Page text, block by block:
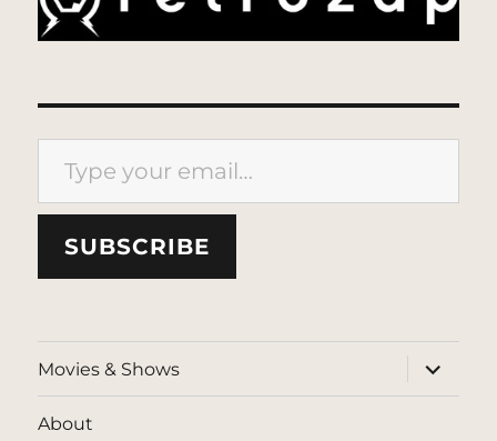
Type your email…
SUBSCRIBE
Movies & Shows
expand
child
menu
About